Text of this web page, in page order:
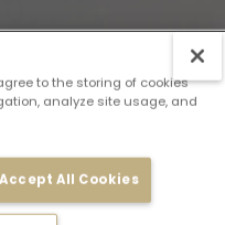
to the storing of cookies
analyze site usage, and
Accept All Cookies